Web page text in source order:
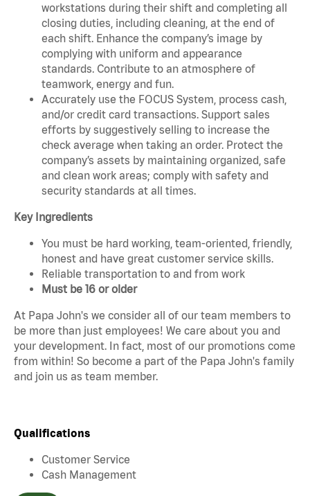
workstations during their shift and completing all
closing duties, including cleaning, at the end of
each shift. Enhance the company’s image by
complying with uniform and appearance
standards. Contribute to an atmosphere of
teamwork, energy and fun.
Accurately use the FOCUS System, process cash,
and/or credit card transactions. Support sales
efforts by suggestively selling to increase the
check average when taking an order. Protect the
company’s assets by maintaining organized, safe
and clean work areas; comply with safety and
security standards at all times.
Key Ingredients
You must be hard working, team-oriented, friendly,
honest and have great customer service skills.
Reliable transportation to and from work
Must be 16 or older
At Papa John's we consider all of our team members to
be more than just employees! We care about you and
your development. In fact, most of our promotions come
from within! So become a part of the Papa John's family
and join us as team member.
Qualifications
Customer Service
Cash Management